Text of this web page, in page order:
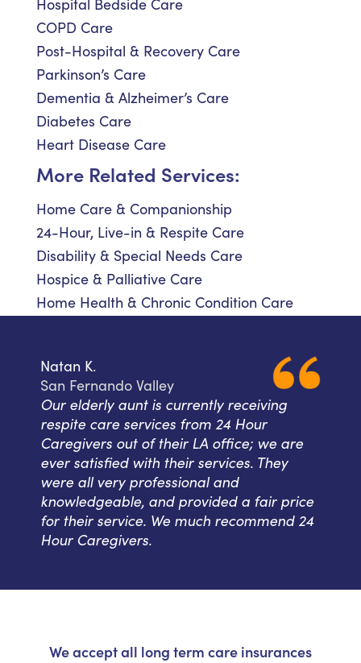
Hospital Bedside Care
COPD Care
Post-Hospital & Recovery Care
Parkinson’s Care
Dementia & Alzheimer’s Care
Diabetes Care
Heart Disease Care
More Related Services:
Home Care & Companionship
24-Hour, Live-in & Respite Care
Disability & Special Needs Care
Hospice & Palliative Care
Home Health & Chronic Condition Care
Natan K.
San Fernando Valley
Our elderly aunt is currently receiving
respite care services from 24 Hour
Caregivers out of their LA office; we are
ever satisfied with their services. They
were all very professional and
knowledgeable, and provided a fair price
for their service. We much recommend 24
Hour Caregivers.
We accept all long term care insurances